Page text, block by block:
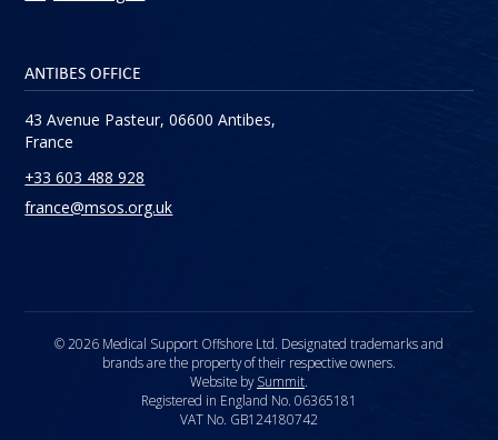
ANTIBES OFFICE
43 Avenue Pasteur, 06600 Antibes,
France
+33 603 488 928
france@msos.org.uk
© 2026 Medical Support Offshore Ltd. Designated trademarks and
brands are the property of their respective owners.
Website bySummit
Registered in England No. 06365181
VAT No. GB124180742